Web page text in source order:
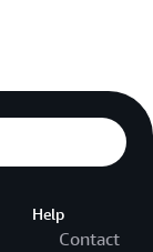
Help
Contact